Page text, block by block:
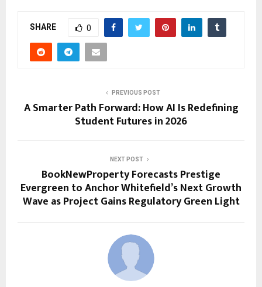
SHARE 0
PREVIOUS POST
A Smarter Path Forward: How AI Is Redefining
Student Futures in 2026
NEXT POST
BookNewProperty Forecasts Prestige
Evergreen to Anchor Whitefield’s Next Growth
Wave as Project Gains Regulatory Green Light